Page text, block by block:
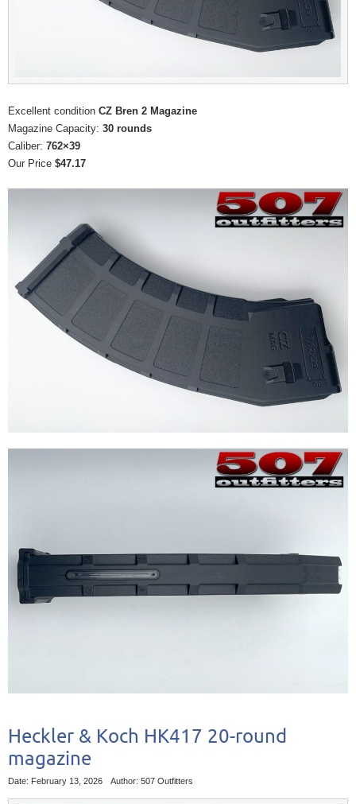
Excellent condition CZ Bren 2 Magazine
Magazine Capacity: 30 rounds
Caliber: 762×39
Our Price $47.17
Heckler & Koch HK417 20-round
magazine
Date: February 13, 2026 Author: 507 Outfitters